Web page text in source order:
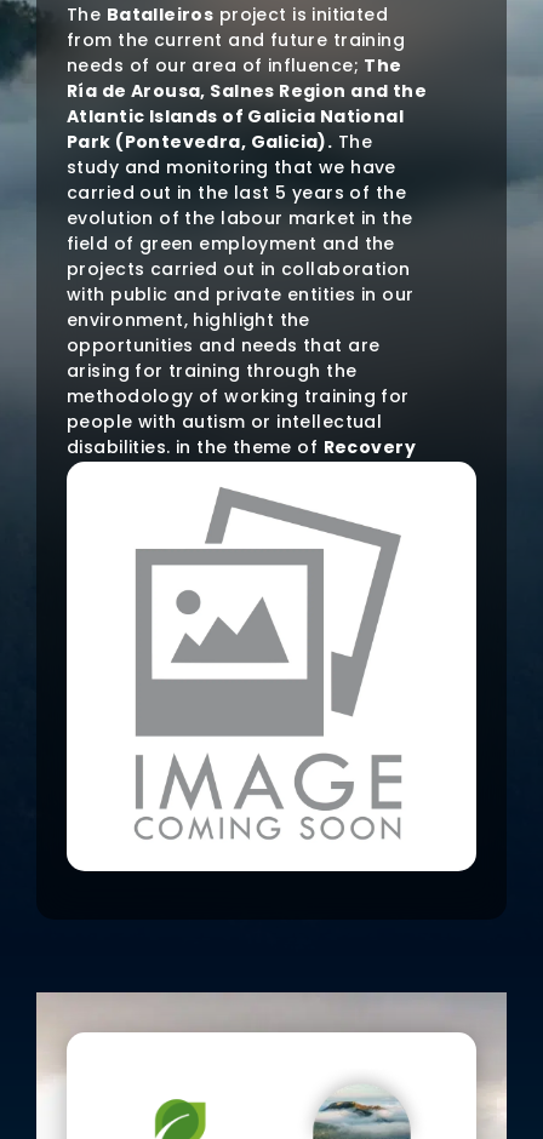
The Batalleiros project is initiated
from the current and future training
needs of our area of influence; The
Ría de Arousa, Salnes Region and the
Atlantic Islands of Galicia National
Park (Pontevedra, Galicia). The
study and monitoring that we have
carried out in the last 5 years of the
evolution of the labour market in the
field of green employment and the
projects carried out in collaboration
with public and private entities in our
environment, highlight the
opportunities and needs that are
arising for training through the
methodology of working training for
people with autism or intellectual
disabilities. in the theme of Recovery
and Conservation of Natural
Heritage and maritime-terrestrial